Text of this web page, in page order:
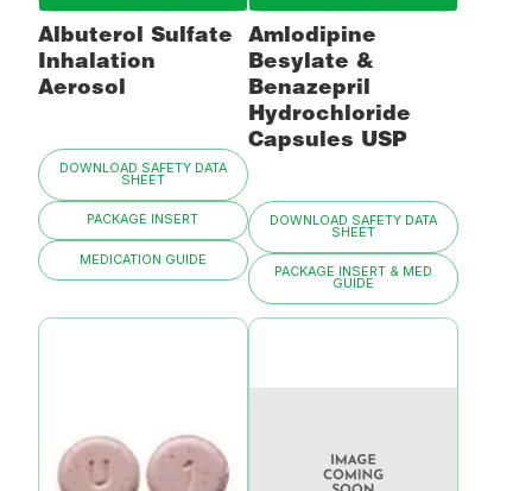
Albuterol Sulfate
Inhalation
Aerosol
DOWNLOAD SAFETY DATA
SHEET
PACKAGE INSERT
MEDICATION GUIDE
Amlodipine
Besylate &
Benazepril
Hydrochloride
Capsules USP
DOWNLOAD SAFETY DATA
SHEET
PACKAGE INSERT & MED
GUIDE